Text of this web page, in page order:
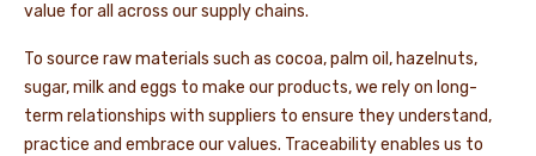
value for all across our supply chains.
To source raw materials such as cocoa, palm oil, hazelnuts,
sugar, milk and eggs to make our products, we rely on long-
term relationships with suppliers to ensure they understand,
practice and embrace our values. Traceability enables us to